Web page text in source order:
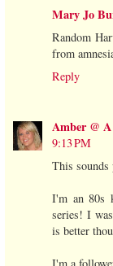
Mary Jo
Random
from
Reply
Amber @
9:13 PM
This sounds
I'm an 80s
series! I
is better